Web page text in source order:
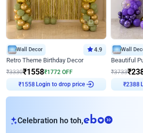
Wall Decor 4.9
Retro Theme Birthday Decor
₹3330₹1558₹1772 OFF
₹1558Login to drop price
Wall
₹3733₹
₹2388
Celebration ho toh,eb